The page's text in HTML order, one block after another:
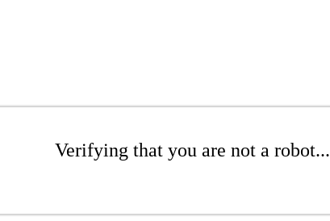
Verifying that you are not a robot...